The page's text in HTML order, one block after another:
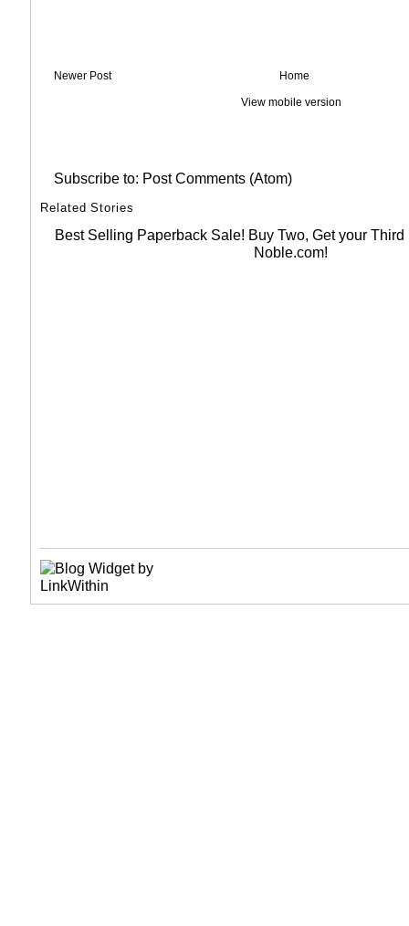
Newer Post Home
View mobile version
Subscribe to: Post Comments (Atom)
Related Stories
Best Selling Paperback Sale! Buy Two, Get your
Noble.com!